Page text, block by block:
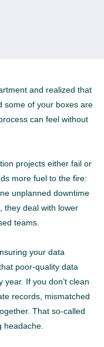
and realized that
some of your boxes are
can feel without
projects either fail or
more fuel to the fire:
unplanned downtime
they deal with lower
teams.
your data
poor-quality data
If you don’t clean
records, mismatched
That so-called
headache.